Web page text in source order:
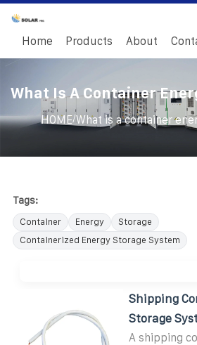
Home Products About
What Is A Container
HOME/What is a container
Tags:
Container Energy
Storage
Containerized Energy Storage System
Shipping
Storage
A shipping